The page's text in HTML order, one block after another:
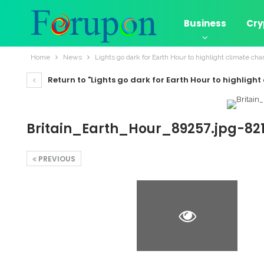
Business
Home News Lights go dark for Earth Hour to highlight climate
Return to "Lights go dark for Earth Hour to
Britain_Earth_Hour_89257.jpg-
PREVIOUS